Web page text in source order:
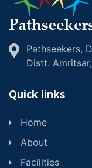
Pathseekers,
Distt.
Quick links
Home
About
Facilities